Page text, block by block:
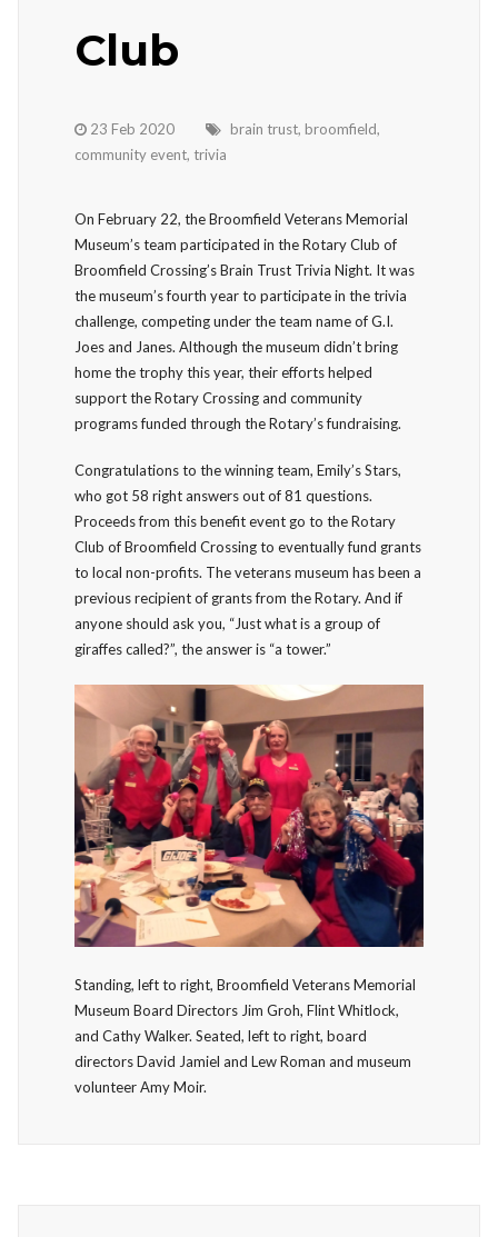
Club
23 Feb 2020 brain trust, broomfield,
community event, trivia
On February 22, the Broomfield Veterans Memorial
Museum’s team participated in the Rotary Club of
Broomfield Crossing’s Brain Trust Trivia Night. It was
the museum’s fourth year to participate in the trivia
challenge, competing under the team name of G.I.
Joes and Janes. Although the museum didn’t bring
home the trophy this year, their efforts helped
support the Rotary Crossing and community
programs funded through the Rotary’s fundraising.
Congratulations to the winning team, Emily’s Stars,
who got 58 right answers out of 81 questions.
Proceeds from this benefit event go to the Rotary
Club of Broomfield Crossing to eventually fund grants
to local non-profits. The veterans museum has been a
previous recipient of grants from the Rotary. And if
anyone should ask you, “Just what is a group of
giraffes called?”, the answer is “a tower.”
Standing, left to right, Broomfield Veterans Memorial
Museum Board Directors Jim Groh, Flint Whitlock,
and Cathy Walker. Seated, left to right, board
directors David Jamiel and Lew Roman and museum
volunteer Amy Moir.